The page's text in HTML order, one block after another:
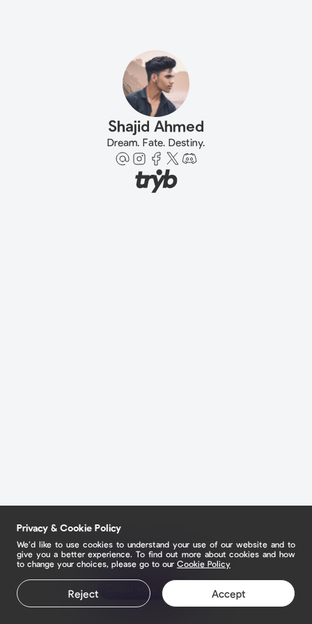
Shajid Ahmed
Dream. Fate. Destiny.
Claim your page
Privacy & Cookie Policy
We’d like to use cookies to understand your use of our website and to
give you a better experience. To find out more about cookies and how
to change your choices, please go to our Cookie Policy
Reject Accept